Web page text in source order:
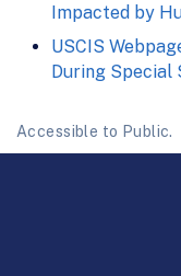
Impacted by
USCIS
During Special
Accessible to Public.